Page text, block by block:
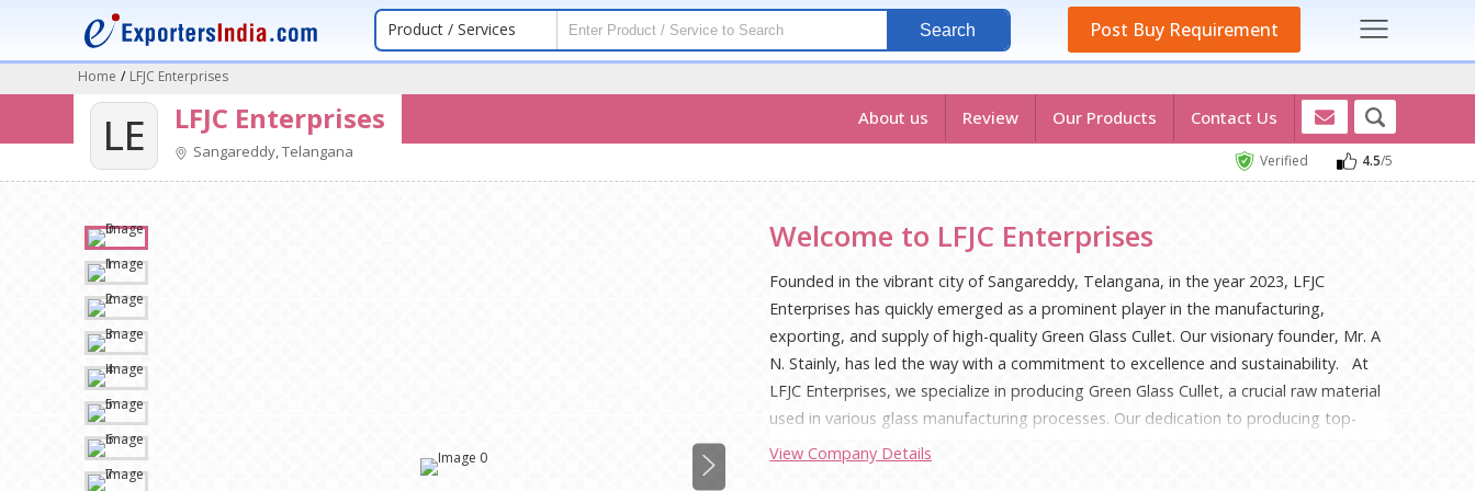
Product / Services Search Post Buy Requirement
Home / LFJC Enterprises
LE LFJC Enterprises
Sangareddy, Telangana
About us Review Our Products Contact Us
Verified 4.5/5
Welcome to LFJC Enterprises
Founded in the vibrant city of Sangareddy, Telangana, in the year 2023, LFJC
Enterprises has quickly emerged as a prominent player in the manufacturing,
exporting, and supply of high-quality Green Glass Cullet. Our visionary founder, Mr. A
N. Stainly, has led the way with a commitment to excellence and sustainability. At
LFJC Enterprises, we specialize in producing Green Glass Cullet, a crucial raw material
used in various glass manufacturing processes. Our dedication to producing top-
notch glass cullet is reflected in our stringent quality control measures and
View Company Details